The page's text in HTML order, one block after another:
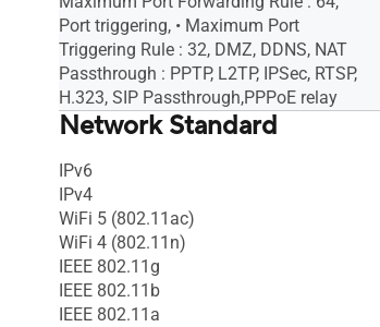
Port triggering, • Maximum Port
Triggering Rule : 32, DMZ, DDNS, NAT
Passthrough : PPTP, L2TP, IPSec, RTSP,
H.323, SIP Passthrough,PPPoE relay
Network Standard
IPv6
IPv4
WiFi 5 (802.11ac)
WiFi 4 (802.11n)
IEEE 802.11g
IEEE 802.11b
IEEE 802.11a